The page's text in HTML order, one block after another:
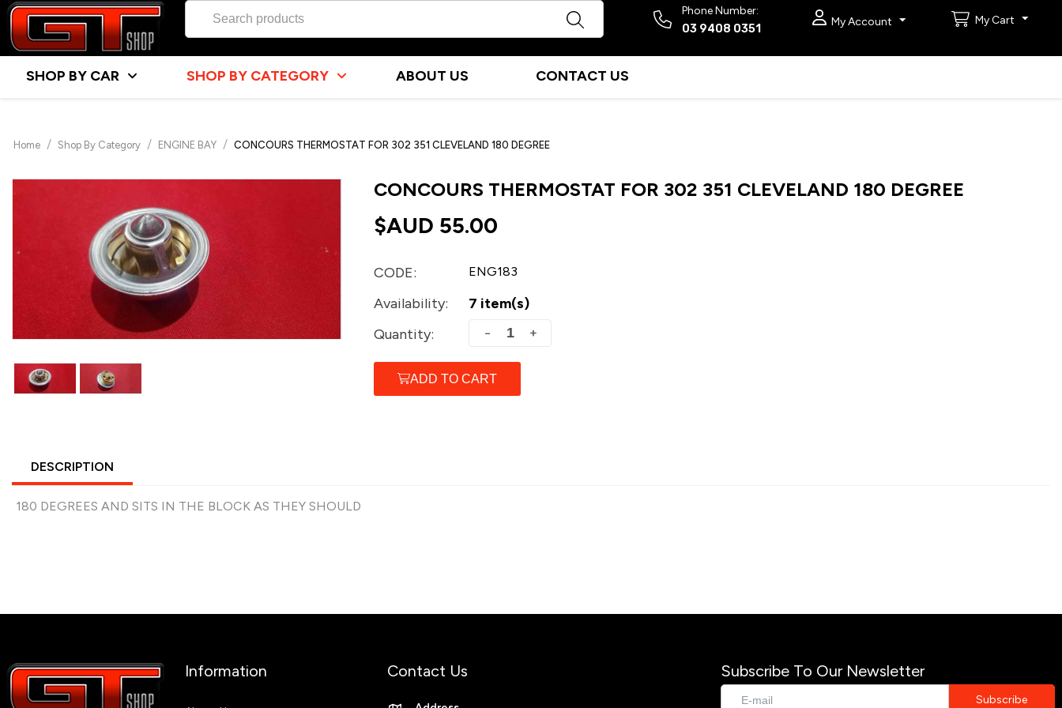
Phone Number:
03 9408 0351
My Account My Cart
SHOP BY CAR SHOP BY CATEGORY ABOUT US CONTACT US
Home / Shop By Category / ENGINE BAY / CONCOURS THERMOSTAT FOR 302 351 CLEVELAND 180 DEGREE
CONCOURS THERMOSTAT FOR 302 351 CLEVELAND 180 DEGREE
$AUD 55.00
CODE: ENG183
Availability:
7 item(s)
Quantity:
+
−
ADD TO CART
DESCRIPTION
180 DEGREES AND SITS IN THE BLOCK AS THEY SHOULD
Information Contact Us Subscribe To Our Newsletter